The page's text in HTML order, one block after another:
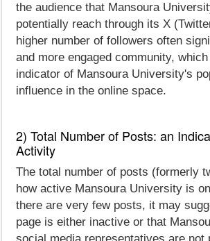
the audience that Mansoura
potentially reach through its X
higher number of followers often
and more engaged community,
indicator of Mansoura University's
influence in the online space.
2) Total Number of Posts: an
Activity
The total number of posts (formerly
how active Mansoura University is
there are very few posts, it may
page is either inactive or that